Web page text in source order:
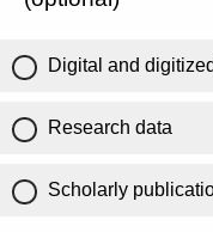
Digital and
Research data
Scholarly